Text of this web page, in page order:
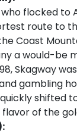
flocked to
route to
Coast
a would-be
Skagway
gambling
shifted
flavor of the